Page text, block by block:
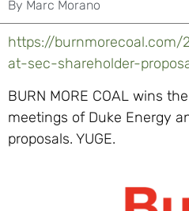
By Marc Morano
https://
at-sec-shareholder-
BURN MORE COAL wins
meetings of Duke Energy
proposals. YUGE.